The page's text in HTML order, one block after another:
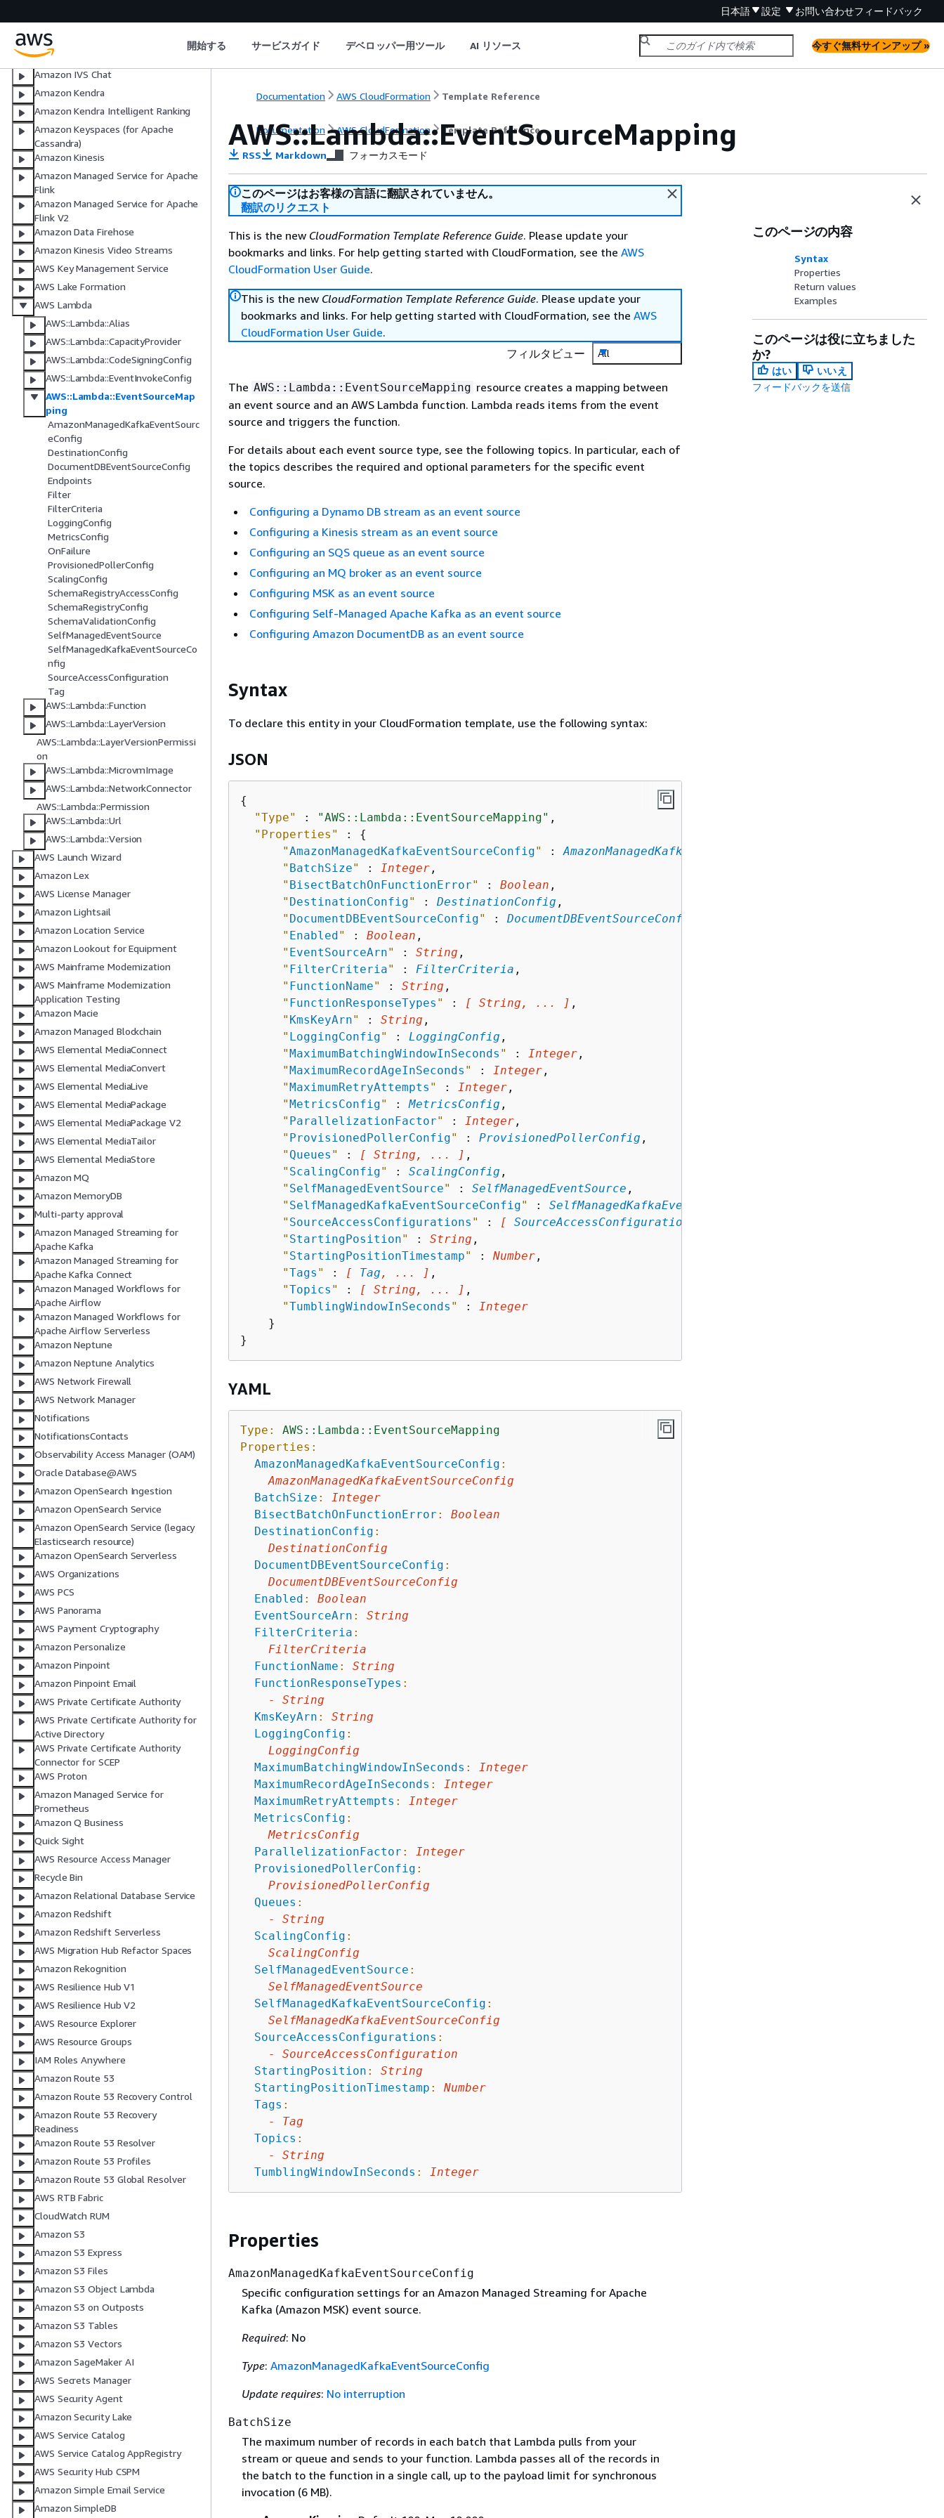
日本語 設定 お問い合わせフィードバック
開始する サービスガイド デベロッパー用ツール AI リソース 今すぐ無料サインアップ »
AWS IoT Wireless
Amazon IVS
Amazon IVS Chat
Amazon Kendra
Amazon Kendra Intelligent Ranking
Amazon Keyspaces (for Apache
Cassandra)
Amazon Kinesis
Amazon Managed Service for Apache
Flink
Amazon Managed Service for Apache
Flink V2
Amazon Data Firehose
Amazon Kinesis Video Streams
AWS Key Management Service
AWS Lake Formation
AWS Lambda
AWS::Lambda::Alias
AWS::Lambda::CapacityProvider
AWS::Lambda::CodeSigningConfig
AWS::Lambda::EventInvokeConfig
AWS::Lambda::EventSourceMap
ping
AmazonManagedKafkaEventSourc
eConfig
DestinationConfig
DocumentDBEventSourceConfig
Endpoints
Filter
FilterCriteria
LoggingConfig
MetricsConfig
OnFailure
ProvisionedPollerConfig
ScalingConfig
SchemaRegistryAccessConfig
SchemaRegistryConfig
SchemaValidationConfig
SelfManagedEventSource
SelfManagedKafkaEventSourceCo
nfig
SourceAccessConfiguration
Tag
AWS::Lambda::Function
AWS::Lambda::LayerVersion
AWS::Lambda::LayerVersionPermissi
on
AWS::Lambda::MicrovmImage
AWS::Lambda::NetworkConnector
AWS::Lambda::Permission
AWS::Lambda::Url
AWS::Lambda::Version
AWS Launch Wizard
Amazon Lex
AWS License Manager
Amazon Lightsail
Amazon Location Service
Amazon Lookout for Equipment
AWS Mainframe Modernization
AWS Mainframe Modernization
Application Testing
Amazon Macie
Amazon Managed Blockchain
AWS Elemental MediaConnect
AWS Elemental MediaConvert
AWS Elemental MediaLive
AWS Elemental MediaPackage
AWS Elemental MediaPackage V2
AWS Elemental MediaTailor
AWS Elemental MediaStore
Amazon MQ
Amazon MemoryDB
Multi-party approval
Amazon Managed Streaming for
Apache Kafka
Amazon Managed Streaming for
Apache Kafka Connect
Amazon Managed Workflows for
Apache Airflow
Amazon Managed Workflows for
Apache Airflow Serverless
Amazon Neptune
Amazon Neptune Analytics
AWS Network Firewall
AWS Network Manager
Notifications
NotificationsContacts
Observability Access Manager (OAM)
Oracle Database@AWS
Amazon OpenSearch Ingestion
Amazon OpenSearch Service
Amazon OpenSearch Service (legacy
Elasticsearch resource)
Amazon OpenSearch Serverless
AWS Organizations
AWS PCS
AWS Panorama
AWS Payment Cryptography
Amazon Personalize
Amazon Pinpoint
Amazon Pinpoint Email
AWS Private Certificate Authority
AWS Private Certificate Authority for
Active Directory
AWS Private Certificate Authority
Connector for SCEP
AWS Proton
Amazon Managed Service for
Prometheus
Amazon Q Business
Quick Sight
AWS Resource Access Manager
Recycle Bin
Amazon Relational Database Service
Amazon Redshift
Amazon Redshift Serverless
AWS Migration Hub Refactor Spaces
Amazon Rekognition
AWS Resilience Hub V1
AWS Resilience Hub V2
AWS Resource Explorer
AWS Resource Groups
IAM Roles Anywhere
Amazon Route 53
Amazon Route 53 Recovery Control
Amazon Route 53 Recovery
Readiness
Amazon Route 53 Resolver
Amazon Route 53 Profiles
Amazon Route 53 Global Resolver
AWS RTB Fabric
CloudWatch RUM
Amazon S3
Amazon S3 Express
Amazon S3 Files
Amazon S3 Object Lambda
Amazon S3 on Outposts
Amazon S3 Tables
Amazon S3 Vectors
Amazon SageMaker AI
AWS Secrets Manager
AWS Security Agent
Amazon Security Lake
AWS Service Catalog
AWS Service Catalog AppRegistry
AWS Security Hub CSPM
Amazon Simple Email Service
Amazon SimpleDB
Documentation AWS CloudFormation Template Reference
Documentation AWS CloudFormation Template Reference
AWS::Lambda::EventSourceMapping
RSS Markdown フォーカスモード
このページはお客様の言語に翻訳されていません。
翻訳のリクエスト
This is the new CloudFormation Template Reference Guide. Please update your
bookmarks and links. For help getting started with CloudFormation, see the AWS
CloudFormation User Guide.
This is the new CloudFormation Template Reference Guide. Please update your
bookmarks and links. For help getting started with CloudFormation, see the AWS
CloudFormation User Guide.
フィルタビュー
All
The AWS::Lambda::EventSourceMapping resource creates a mapping between
an event source and an AWS Lambda function. Lambda reads items from the event
source and triggers the function.
For details about each event source type, see the following topics. In particular, each of
the topics describes the required and optional parameters for the specific event
source.
Configuring a Dynamo DB stream as an event source
Configuring a Kinesis stream as an event source
Configuring an SQS queue as an event source
Configuring an MQ broker as an event source
Configuring MSK as an event source
Configuring Self-Managed Apache Kafka as an event source
Configuring Amazon DocumentDB as an event source
Syntax
To declare this entity in your CloudFormation template, use the following syntax:
JSON
{
"Type"
: "AWS::Lambda::EventSourceMapping" ,
"Properties"
: {
"AmazonManagedKafkaEventSourceConfig" : AmazonManagedKafkaEventSourceConfig
" BatchSize" : Integer ,
" BisectBatchOnFunctionError" : Boolean ,
" DestinationConfig" : DestinationConfig ,
" DocumentDBEventSourceConfig" : DocumentDBEventSourceConfig
" Enabled" : Boolean ,
" EventSourceArn" : String ,
" FilterCriteria" : FilterCriteria ,
" FunctionName" : String ,
" FunctionResponseTypes " : [ String, ... ] ,
" KmsKeyArn" : String ,
" LoggingConfig" : LoggingConfig ,
"MaximumBatchingWindowInSeconds " : Integer ,
"MaximumRecordAgeInSeconds " : Integer ,
"MaximumRetryAttempts " : Integer ,
"MetricsConfig" : MetricsConfig ,
" ParallelizationFactor" : Integer ,
" ProvisionedPollerConfig" : ProvisionedPollerConfig ,
" Queues " : [ String, ... ] ,
" ScalingConfig" : ScalingConfig ,
" SelfManagedEventSource" : SelfManagedEventSource ,
" SelfManagedKafkaEventSourceConfig" : SelfManagedKafkaEventSourceConfig
" SourceAccessConfigurations " : [ SourceAccessConfiguration
" StartingPosition" : String ,
" StartingPositionTimestamp" : Number ,
"Tags " : [ Tag , ... ] ,
"Topics " : [ String, ... ] ,
"TumblingWindowInSeconds " :
Integer
    }
YAML
Type:
AWS::Lambda::EventSourceMapping
Properties:
AmazonManagedKafkaEventSourceConfig :
AmazonManagedKafkaEventSourceConfig
BatchSize :
Integer
BisectBatchOnFunctionError :
Boolean
DestinationConfig :
DestinationConfig
DocumentDBEventSourceConfig :
DocumentDBEventSourceConfig
Enabled :
Boolean
EventSourceArn :
String
FilterCriteria :
FilterCriteria
FunctionName :
String
FunctionResponseTypes :
-
String
KmsKeyArn :
String
LoggingConfig :
LoggingConfig
MaximumBatchingWindowInSeconds :
Integer
MaximumRecordAgeInSeconds :
Integer
MaximumRetryAttempts :
Integer
MetricsConfig :
MetricsConfig
ParallelizationFactor :
Integer
ProvisionedPollerConfig :
ProvisionedPollerConfig
Queues :
-
String
ScalingConfig :
ScalingConfig
SelfManagedEventSource :
SelfManagedEventSource
SelfManagedKafkaEventSourceConfig :
SelfManagedKafkaEventSourceConfig
SourceAccessConfigurations :
-
SourceAccessConfiguration
StartingPosition :
String
StartingPositionTimestamp :
Number
Tags :
-
Tag
Topics :
-
String
TumblingWindowInSeconds : Integer
Properties
AmazonManagedKafkaEventSourceConfig
Specific configuration settings for an Amazon Managed Streaming for Apache
Kafka (Amazon MSK) event source.
Required: No
Type: AmazonManagedKafkaEventSourceConfig
Update requires: No interruption
BatchSize
The maximum number of records in each batch that Lambda pulls from your
stream or queue and sends to your function. Lambda passes all of the records in
the batch to the function in a single call, up to the payload limit for synchronous
invocation (6 MB).
このページの内容
Syntax
Properties
Return values
Examples
このページは役に立ちました
か?
はい
いいえ
フィードバックを送信